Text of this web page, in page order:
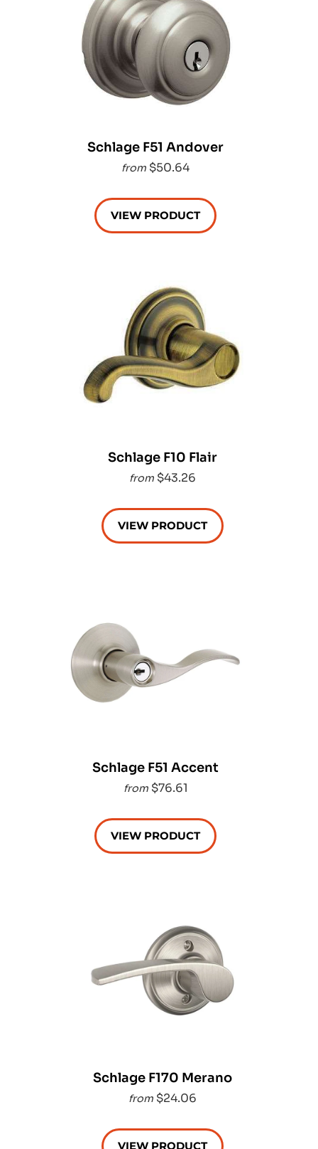
Schlage F51 Andover
from $50.64
VIEW PRODUCT
Schlage F10 Flair
from $43.26
VIEW PRODUCT
Schlage F51 Accent
from $76.61
VIEW PRODUCT
Schlage F170 Merano
from $24.06
VIEW PRODUCT